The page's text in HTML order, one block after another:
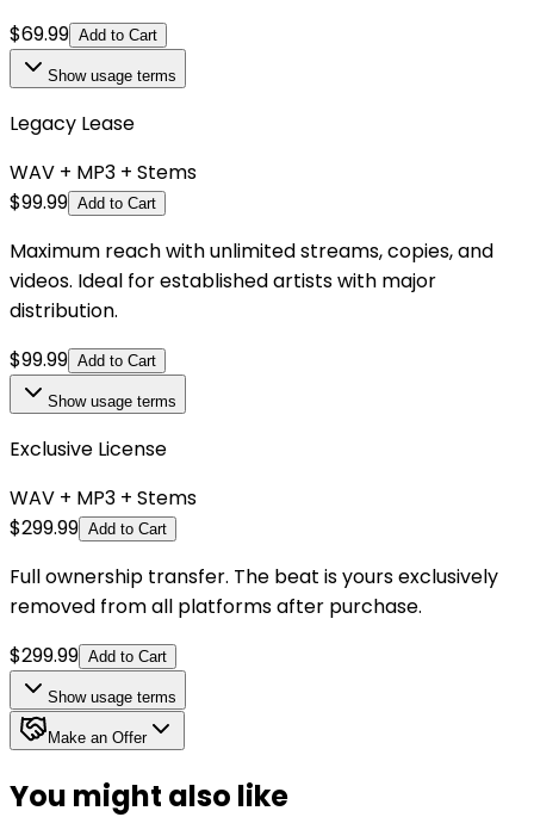
$69.99 Add to Cart
Showusage terms
Legacy Lease
WAV + MP3 + Stems
$99.99 Add to Cart
Maximum reach with unlimited streams, copies, and
videos. Ideal for established artists with major
distribution.
$99.99 Add to Cart
Showusage terms
Exclusive License
WAV + MP3 + Stems
$299.99 Add to Cart
Full ownership transfer. The beat is yours exclusively
removed from all platforms after purchase.
$299.99 Add to Cart
Showusage terms
Make an Offer
You might also like